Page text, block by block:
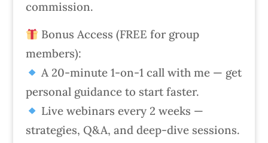
commission.
Bonus Access (FREE for group
members):
A 20-minute 1-on-1 call with me — get
personal guidance to start faster.
Live webinars every 2 weeks —
strategies, Q&A, and deep-dive sessions.